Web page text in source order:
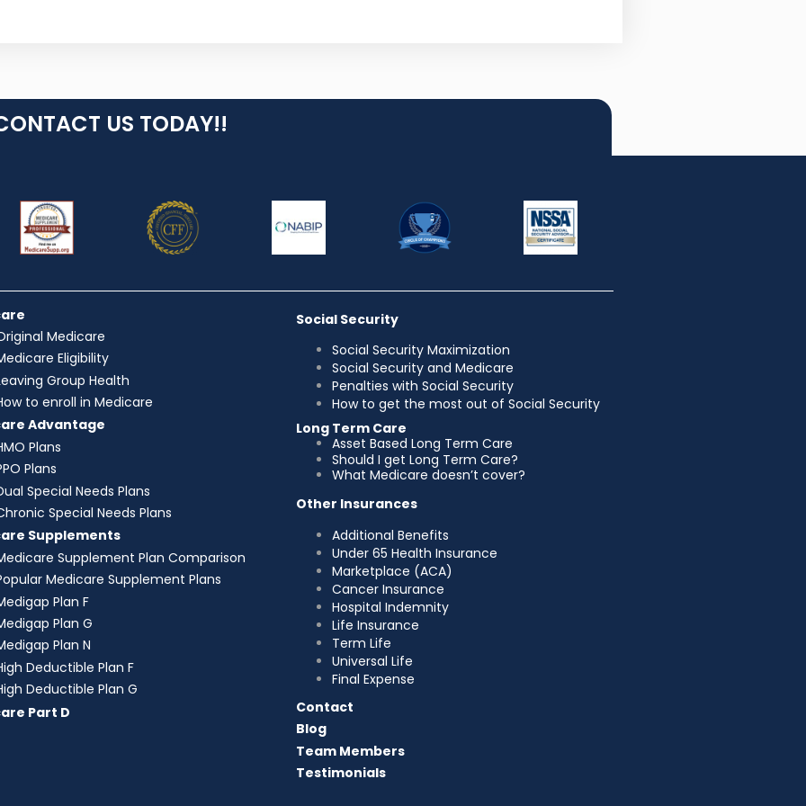
US TODAY!!
Medicare
Eligibility
Group Health
to enroll in Medicare
Advantage
Plans
Plans
Special Needs Plans
Special Needs Plans
Supplements
Supplement Plan Comparison
Medicare Supplement Plans
Plan F
Plan G
Plan N
Deductible Plan F
Deductible Plan G
Part D
Social Security
Social Security Maximization
Social Security and Medicare
Penalties with Social Security
How to get the most out of Social Security
Long Term Care
Asset Based Long Term Care
Should I get Long Term Care?
What Medicare doesn’t cover?
Other Insurances
Additional Benefits
Under 65 Health Insurance
Marketplace (ACA)
Cancer Insurance
Hospital Indemnity
Life Insurance
Term Life
Universal Life
Final Expense
Contact
Blog
Team Members
Testimonials